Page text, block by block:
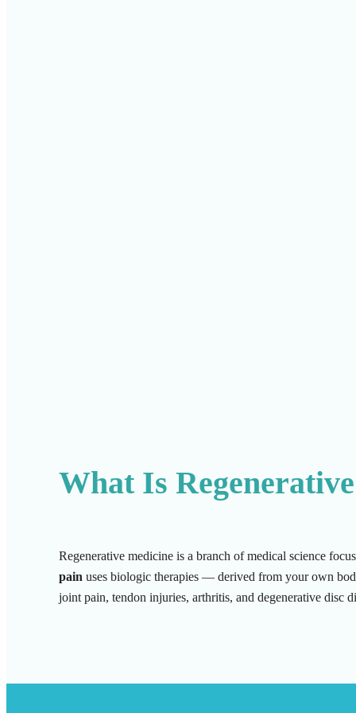
What Is
Regenerative medicine is a branch of medical science
pain uses biologic therapies — derived from your own
joint pain, tendon injuries, arthritis, and degenerative disc